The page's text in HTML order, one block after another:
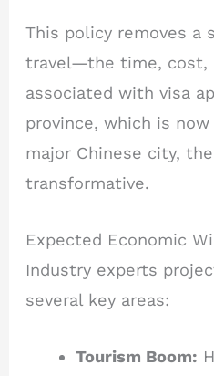
This policy removes a
travel—the time, cost,
associated with visa
province, which is
major Chinese city,
transformative.
Expected Economic
Industry experts
several key areas:
Tourism Boom: